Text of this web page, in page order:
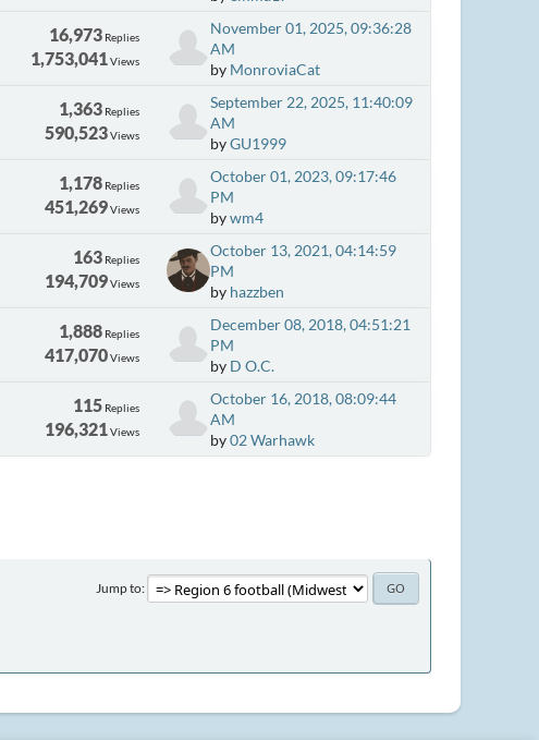
16,973 Replies
1,753,041Views
November 01, 2025, 09:36:28
AM
by MonroviaCat
1,363 Replies
590,523Views
September 22, 2025, 11:40:09
AM
byGU1999
1,178 Replies
451,269Views
October 01, 2023, 09:17:46
PM
bywm4
163 Replies
194,709Views
October 13, 2021, 04:14:59
PM
by hazzben
1,888 Replies
417,070Views
December 08, 2018, 04:51:21
PM
by D O.C.
115 Replies
196,321Views
October 16, 2018, 08:09:44
AM
by02 Warhawk
Jump to